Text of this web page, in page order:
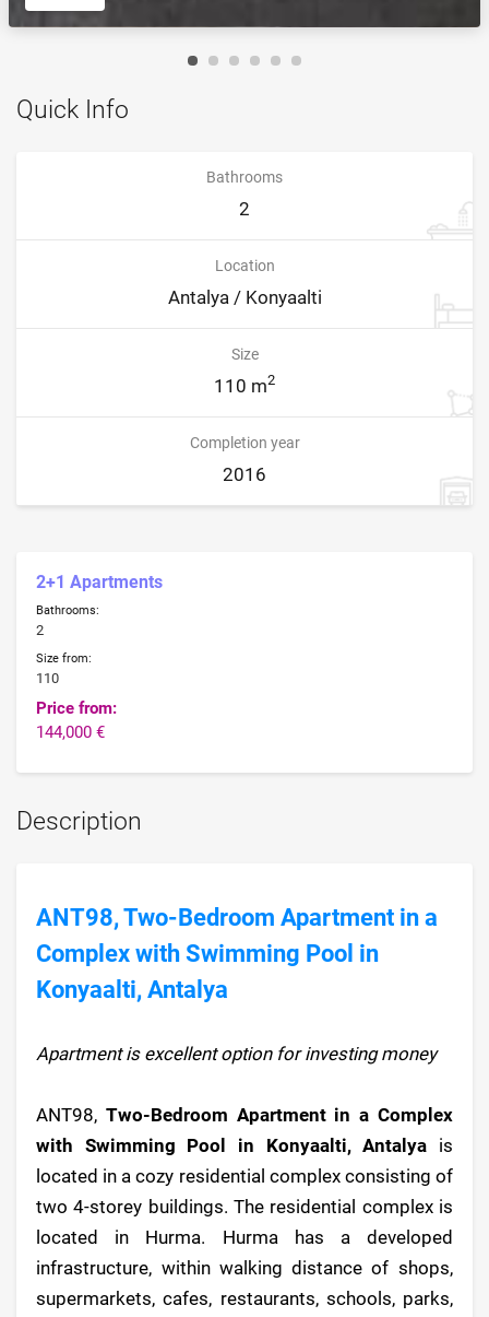
Quick Info
Bathrooms
2
Location
Antalya / Konyaalti
Size
110 m2
Completion year
2016
2+1 Apartments
Bathrooms:
2
Size from:
110
Price from:
144,000 €
Description
ANT98, Two-Bedroom Apartment in a
Complex with Swimming Pool in
Konyaalti, Antalya
Apartment is excellent option for investing money
ANT98, Two-Bedroom Apartment in a Complex
with Swimming Pool in Konyaalti, Antalya is
located in a cozy residential complex consisting of
two 4-storey buildings. The residential complex is
located in Hurma. Hurma has a developed
infrastructure, within walking distance of shops,
supermarkets, cafes, restaurants, schools, parks,